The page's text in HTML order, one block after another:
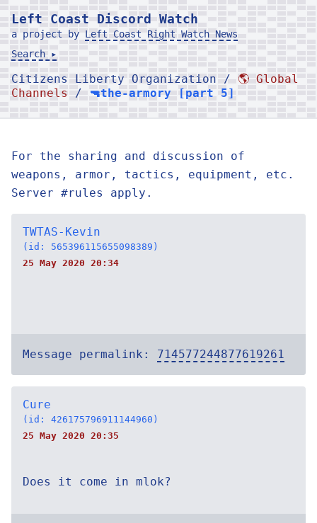
Left Coast Discord Watch
a project by Left Coast Right Watch News
Search ▸
Citizens Liberty Organization / 🌎 Global
Channels
/ 🔫the-armory [part 5]
For the sharing and discussion of
weapons, armor, tactics, equipment, etc.
Server #rules apply.
TWTAS-Kevin
(id: 565396115655098389)
25 May 2020 20:34
Message permalink: 714577244877619261
Cure
(id: 426175796911144960)
25 May 2020 20:35
Does it come in mlok?